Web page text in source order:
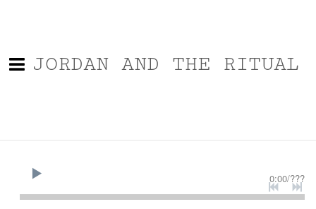
JORDAN AND THE RITUAL
0:00/???